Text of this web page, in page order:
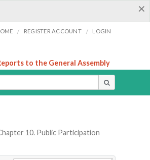
×
/ REGISTER ACCOUNT / LOGIN
to the General Assembly
10. Public Participation